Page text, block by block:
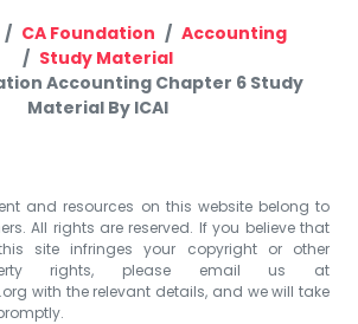
CA Foundation
Accounting
Study Material
Accounting Chapter 6 Study
Material By ICAI
and resources on this website belong to
All rights are reserved. If you believe that
site infringes your copyright or other
rights, please email us at
with the relevant details, and we will take